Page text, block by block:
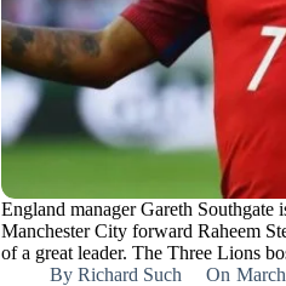
England manager Gareth Southgate
Manchester City forward Raheem
of a great leader. The Three Lions
By Richard Such On